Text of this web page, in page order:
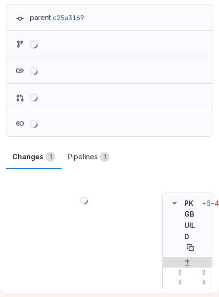
parent c25a3169
Changes 1 Pipelines 1
PK
GB
UIL
D
+6−4
Original line